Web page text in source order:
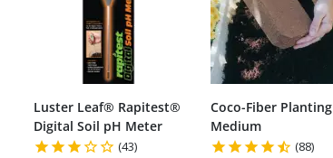
Luster Leaf® Rapitest®
Digital Soil pH Meter
(43)
Coco-Fiber Planting
Medium
(88)